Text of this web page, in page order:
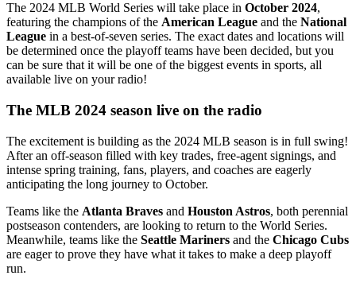
The 2024 MLB World Series will take place in October 2024,
featuring the champions of the American League and the National
League in a best-of-seven series. The exact dates and locations will
be determined once the playoff teams have been decided, but you
can be sure that it will be one of the biggest events in sports, all
available live on your radio!
The MLB 2024 season live on the radio
The excitement is building as the 2024 MLB season is in full swing!
After an off-season filled with key trades, free-agent signings, and
intense spring training, fans, players, and coaches are eagerly
anticipating the long journey to October.
Teams like the Atlanta Braves and Houston Astros, both perennial
postseason contenders, are looking to return to the World Series.
Meanwhile, teams like the Seattle Mariners and the Chicago Cubs
are eager to prove they have what it takes to make a deep playoff
run.